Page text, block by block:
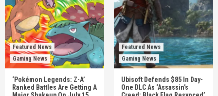
Featured News
Gaming News
‘Pokémon Legends: Z-A’
Ranked Battles Are Getting A
Featured News
Gaming News
Ubisoft Defends $85 In Day-
One DLC As ‘Assassin’s